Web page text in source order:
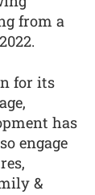
from a
for its
has
engage
&